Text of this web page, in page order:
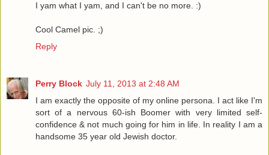
I yam what I yam, and I can't be no more. :)
Cool Camel pic. ;)
Reply
Perry Block July 11, 2013 at 2:48 AM
I am exactly the opposite of my online persona. I act like I'm
sort of a nervous 60-ish Boomer with very limited self-
confidence & not much going for him in life. In reality I am a
handsome 35 year old Jewish doctor.